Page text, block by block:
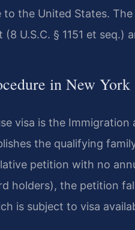
the United States.
U.S.C. § 1151 et seq.)
in New York
visa is the
the qualifying
petition with no
holders), the petition
is subject to visa